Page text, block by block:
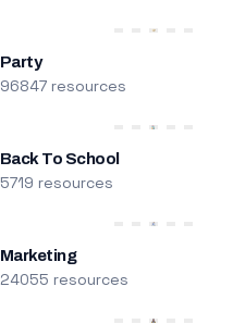
Party
96847 resources
Back To School
5719 resources
Marketing
24055 resources